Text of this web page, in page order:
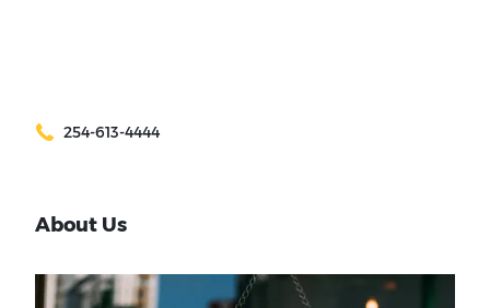
254-613-4444
About Us